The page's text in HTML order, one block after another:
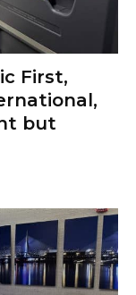
First,
but